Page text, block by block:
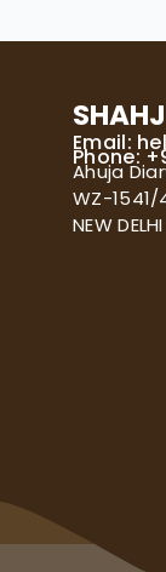
Email:
Phone:
Ahuja
WZ-1541/
NEW